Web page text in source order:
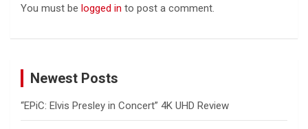
You must be logged in to post a comment.
Newest Posts
“EPiC: Elvis Presley in Concert” 4K UHD Review